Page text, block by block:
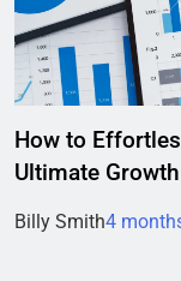
How to
Ultimate Growth
Billy Smith4